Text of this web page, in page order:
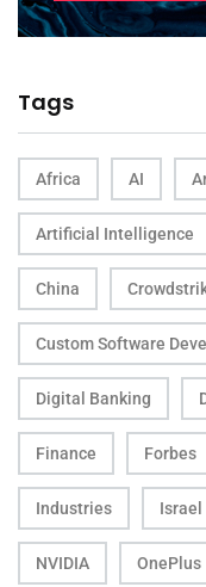
Tags
Africa AI
Artificial Intelligence
China
Custom Software
Digital Banking
Finance Forbes
Industries Israel
NVIDIA OnePlus